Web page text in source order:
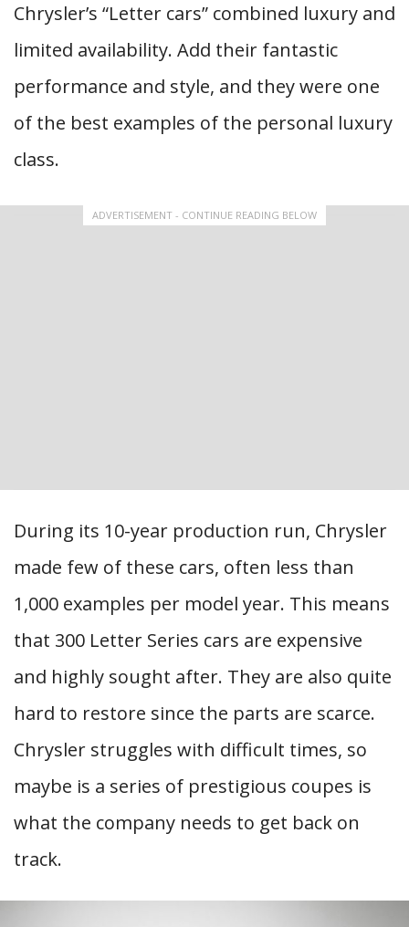
Chrysler’s “Letter cars” combined luxury and
limited availability. Add their fantastic
performance and style, and they were one
of the best examples of the personal luxury
class.
ADVERTISEMENT - CONTINUE READING BELOW
During its 10-year production run, Chrysler
made few of these cars, often less than
1,000 examples per model year. This means
that 300 Letter Series cars are expensive
and highly sought after. They are also quite
hard to restore since the parts are scarce.
Chrysler struggles with difficult times, so
maybe is a series of prestigious coupes is
what the company needs to get back on
track.